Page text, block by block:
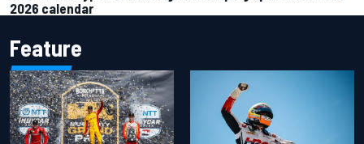
2026 calendar
Feature